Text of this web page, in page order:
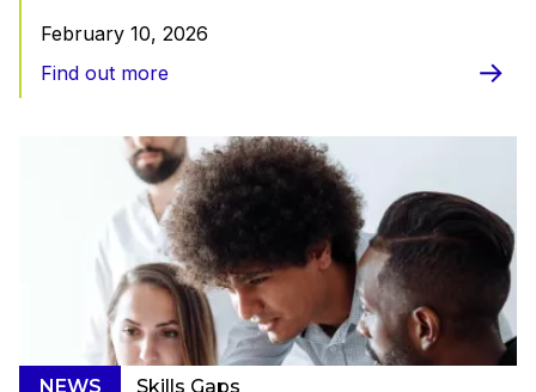
February 10, 2026
Find out more
NEWS Skills Gaps